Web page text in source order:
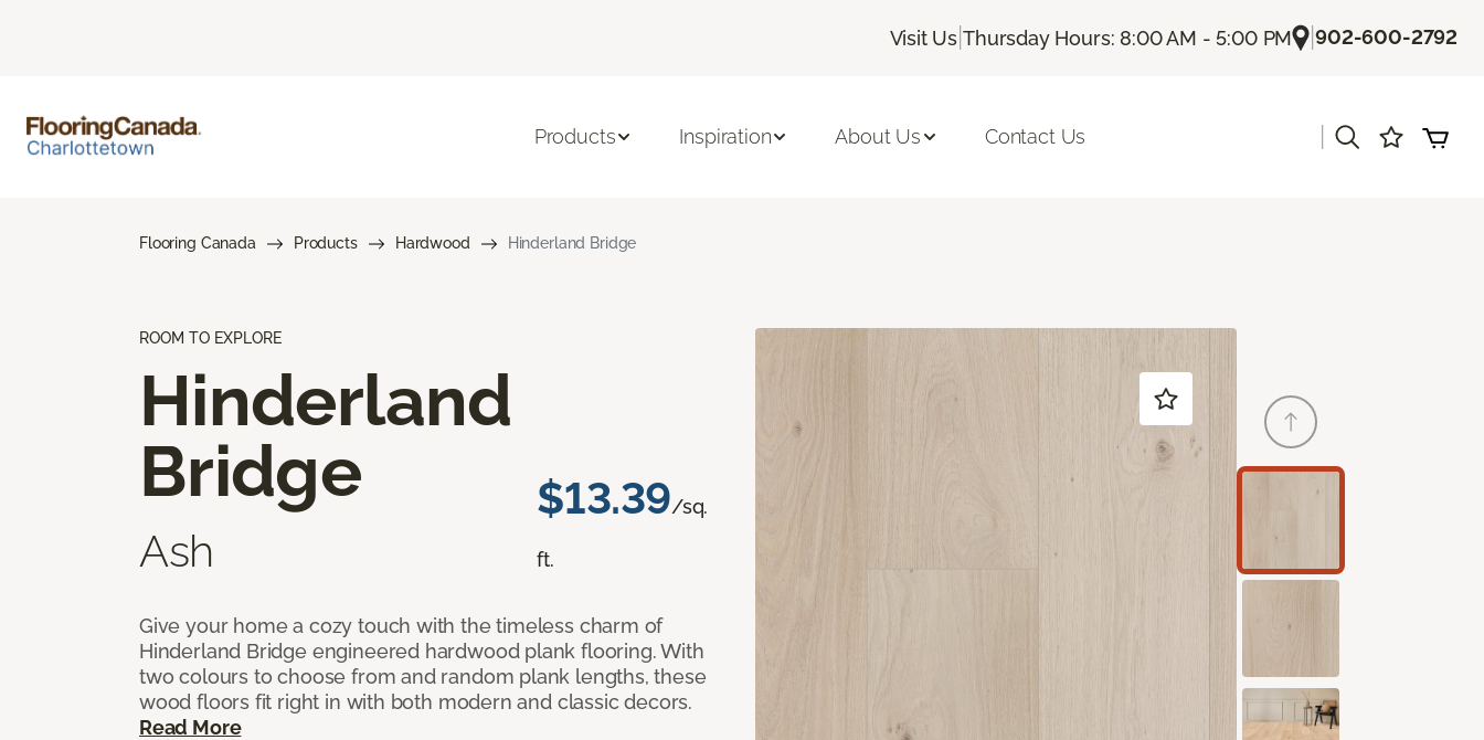
Visit Us |Thursday Hours: 8:00 AM - 5:00 PM |902-600-2792
Products Inspiration About Us Contact Us
Flooring Canada Products Hardwood Hinderland Bridge
ROOM TO EXPLORE
Hinderland
Bridge
Ash
$13.39/sq.
ft.
Give your home a cozy touch with the timeless charm of
Hinderland Bridge engineered hardwood plank flooring. With
two colours to choose from and random plank lengths, these
wood floors fit right in with both modern and classic decors.
Read More